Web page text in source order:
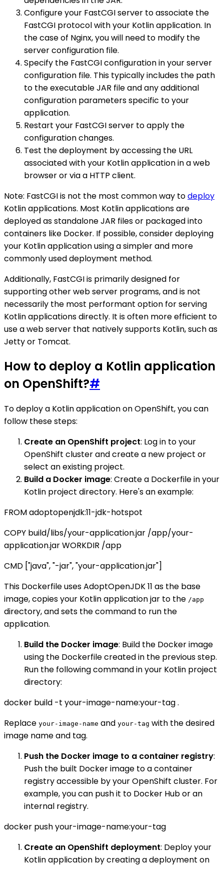
Configure your FastCGI server to associate the
FastCGI protocol with your Kotlin application. In
the case of Nginx, you will need to modify the
server configuration file.
Specify the FastCGI configuration in your server
configuration file. This typically includes the path
to the executable JAR file and any additional
configuration parameters specific to your
application.
Restart your FastCGI server to apply the
configuration changes.
Test the deployment by accessing the URL
associated with your Kotlin application in a web
browser or via a HTTP client.
Note: FastCGI is not the most common way todeploy
Kotlin applications. Most Kotlin applications are
deployed as standalone JAR files or packaged into
containers like Docker. If possible, consider deploying
your Kotlin application using a simpler and more
commonly used deployment method.
Additionally, FastCGI is primarily designed for
supporting other web server programs, and is not
necessarily the most performant option for serving
Kotlin applications directly. It is often more efficient to
use a web server that natively supports Kotlin, such as
Jetty or Tomcat.
How to deploy a Kotlin application
on OpenShift?#
To deploy a Kotlin application on OpenShift, you can
follow these steps:
Create an OpenShift project: Log in to your
OpenShift cluster and create a new project or
select an existing project.
Build a Docker image: Create a Dockerfile in your
Kotlin project directory. Here's an example:
FROM adoptopenjdk:11-jdk-hotspot
COPY build/libs/your-application.jar /app/your-
application.jar WORKDIR /app
CMD ["java", "-jar", "your-application.jar"]
This Dockerfile uses AdoptOpenJDK 11 as the base
image, copies your Kotlin application jar to the /app
directory, and sets the command to run the
application.
Build the Docker image: Build the Docker image
using the Dockerfile created in the previous step.
Run the following command in your Kotlin project
directory:
docker build -t your-image-name:your-tag .
Replace your-image-name and your-tag with the desired
image name and tag.
Push the Docker image to a container registry:
Push the built Docker image to a container
registry accessible by your OpenShift cluster. For
example, you can push it to Docker Hub or an
internal registry.
docker push your-image-name:your-tag
Create an OpenShift deployment: Deploy your
Kotlin application by creating a deployment on